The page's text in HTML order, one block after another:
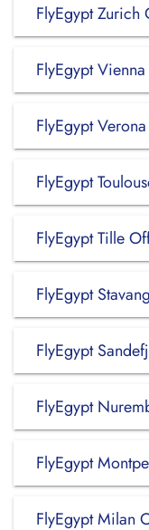
FlyEgypt
FlyEgypt
FlyEgypt
FlyEgypt
FlyEgypt Tille
FlyEgypt
FlyEgypt
FlyEgypt
FlyEgypt
FlyEgypt Milan